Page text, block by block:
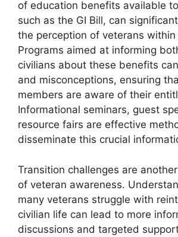
of education benefits available
such as the GI Bill, can
the perception of veterans within
Programs aimed at informing
civilians about these benefits
and misconceptions, ensuring
members are aware of their
Informational seminars, guest
resource fairs are effective
disseminate this crucial
Transition challenges are
of veteran awareness.
many veterans struggle with
civilian life can lead to more
discussions and targeted